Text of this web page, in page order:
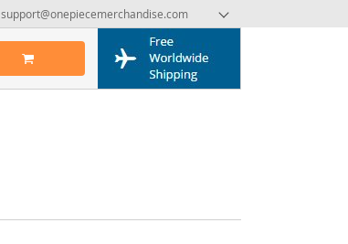
support@onepiecemerchandise.com